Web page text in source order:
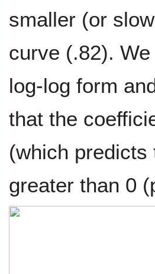
smaller (or
curve (.82).
log-log form
that the
(which
greater than 0